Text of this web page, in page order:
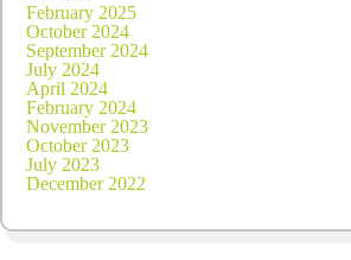
February 2025
October 2024
September 2024
July 2024
April 2024
February 2024
November 2023
October 2023
July 2023
December 2022